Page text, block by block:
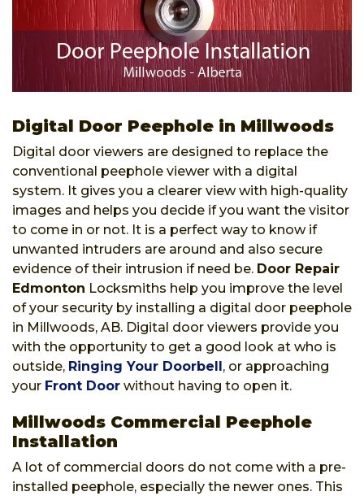
Digital Door Peephole in Millwoods
Digital door viewers are designed to replace the
conventional peephole viewer with a digital
system. It gives you a clearer view with high-quality
images and helps you decide if you want the visitor
to come in or not. It is a perfect way to know if
unwanted intruders are around and also secure
evidence of their intrusion if need be. Door Repair
Edmonton Locksmiths help you improve the level
of your security by installing a digital door peephole
in Millwoods, AB. Digital door viewers provide you
with the opportunity to get a good look at who is
outside, Ringing Your Doorbell, or approaching
your Front Door without having to open it.
Millwoods Commercial Peephole
Installation
A lot of commercial doors do not come with a pre-
installed peephole, especially the newer ones. This